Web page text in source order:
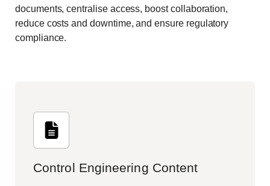
documents, centralise access, boost collaboration,
reduce costs and downtime, and ensure regulatory
compliance.
Control Engineering Content